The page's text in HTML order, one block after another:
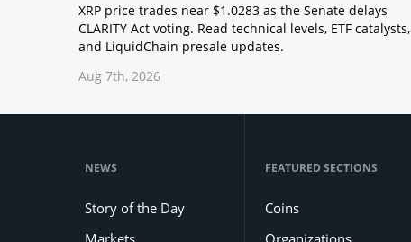
XRP price trades near $1.0283 as the Senate delays
CLARITY Act voting. Read technical levels, ETF catalysts,
and LiquidChain presale updates.
Aug 7th, 2026
NEWS
Story of the Day
Markets
FEATURED SECTIONS
Coins
Organizations